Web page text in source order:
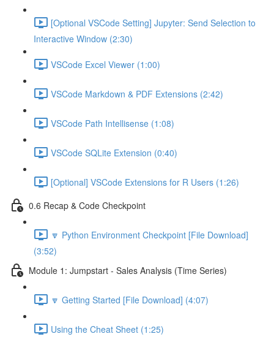
[Optional VSCode Setting] Jupyter: Send Selection to
Interactive Window (2:30)
VSCode Excel Viewer (1:00)
VSCode Markdown & PDF Extensions (2:42)
VSCode Path Intellisense (1:08)
VSCode SQLite Extension (0:40)
[Optional] VSCode Extensions for R Users (1:26)
0.6 Recap & Code Checkpoint
🔽 Python Environment Checkpoint [File Download]
(3:52)
Module 1: Jumpstart - Sales Analysis (Time Series)
🔽 Getting Started [File Download] (4:07)
Using the Cheat Sheet (1:25)